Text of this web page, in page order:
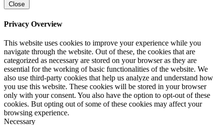
Close
Privacy Overview
This website uses cookies to improve your experience while you
navigate through the website. Out of these, the cookies that are
categorized as necessary are stored on your browser as they are
essential for the working of basic functionalities of the website. We
also use third-party cookies that help us analyze and understand how
you use this website. These cookies will be stored in your browser
only with your consent. You also have the option to opt-out of these
cookies. But opting out of some of these cookies may affect your
browsing experience.
Necessary